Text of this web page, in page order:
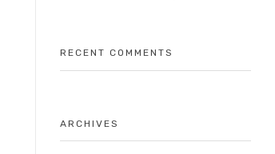
RECENT COMMENTS
ARCHIVES